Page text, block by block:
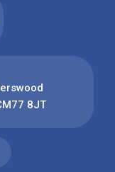
8JT